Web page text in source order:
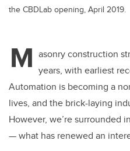
the CBDLab opening, April 2019.
M asonry construction
years, with earliest
Automation is becoming a
lives, and the brick-laying
However, we’re surrounded
— what has renewed an